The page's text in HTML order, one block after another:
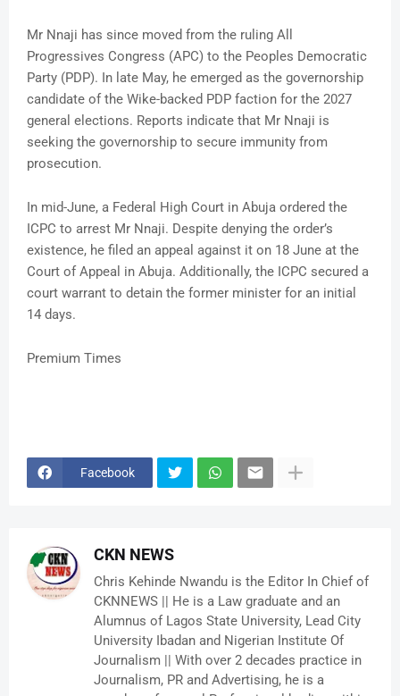
Mr Nnaji has since moved from the ruling All
Progressives Congress (APC) to the Peoples Democratic
Party (PDP). In late May, he emerged as the governorship
candidate of the Wike-backed PDP faction for the 2027
general elections. Reports indicate that Mr Nnaji is
seeking the governorship to secure immunity from
prosecution.
In mid-June, a Federal High Court in Abuja ordered the
ICPC to arrest Mr Nnaji. Despite denying the order’s
existence, he filed an appeal against it on 18 June at the
Court of Appeal in Abuja. Additionally, the ICPC secured a
court warrant to detain the former minister for an initial
14 days.
Premium Times
Facebook
CKN NEWS
Chris Kehinde Nwandu is the Editor In Chief of
CKNNEWS || He is a Law graduate and an
Alumnus of Lagos State University, Lead City
University Ibadan and Nigerian Institute Of
Journalism || With over 2 decades practice in
Journalism, PR and Advertising, he is a